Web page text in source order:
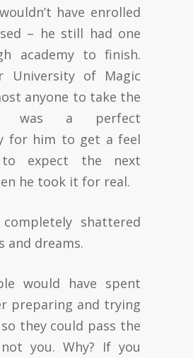
have enrolled
– he still had one
academy to finish.
University of Magic
anyone to take the
was a perfect
for him to get a feel
expect the next
he took it for real.
shattered
and dreams.
would have spent
preparing and trying
they could pass the
you. Why? If you